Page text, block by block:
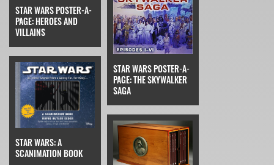
STAR WARS POSTER-A-
PAGE: HEROES AND
VILLAINS
STAR WARS POSTER-A-
PAGE: THE SKYWALKER
SAGA
STAR WARS: A
SCANIMATION BOOK